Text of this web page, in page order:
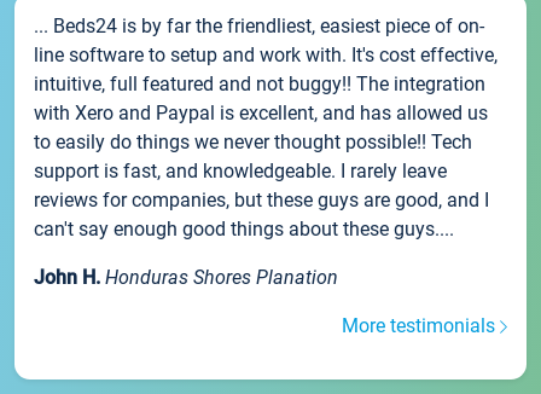
... Beds24 is by far the friendliest, easiest piece of on-
line software to setup and work with. It's cost effective,
intuitive, full featured and not buggy!! The integration
with Xero and Paypal is excellent, and has allowed us
to easily do things we never thought possible!! Tech
support is fast, and knowledgeable. I rarely leave
reviews for companies, but these guys are good, and I
can't say enough good things about these guys....
John H. Honduras Shores Planation
More testimonials